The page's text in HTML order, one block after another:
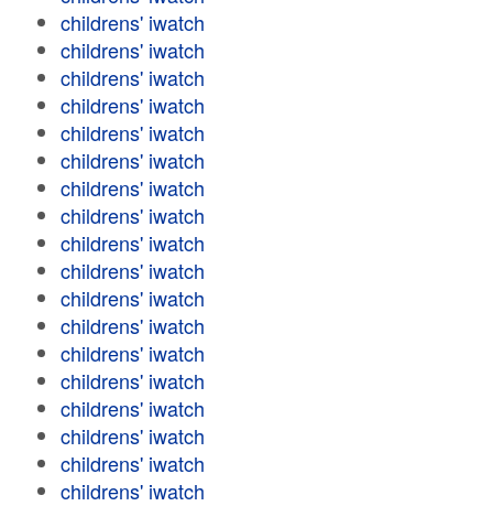
childrens' iwatch
childrens' iwatch
childrens' iwatch
childrens' iwatch
childrens' iwatch
childrens' iwatch
childrens' iwatch
childrens' iwatch
childrens' iwatch
childrens' iwatch
childrens' iwatch
childrens' iwatch
childrens' iwatch
childrens' iwatch
childrens' iwatch
childrens' iwatch
childrens' iwatch
childrens' iwatch